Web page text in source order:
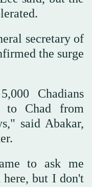
secretary of
the surge
Chadians
to Chad from
said Abakar,
to ask me
but I don't